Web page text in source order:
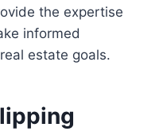
the expertise
informed
estate goals.